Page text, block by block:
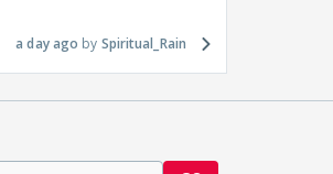
a day ago Spiritual_Rain